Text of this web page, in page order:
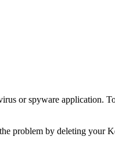
or spyware application.
problem by deleting